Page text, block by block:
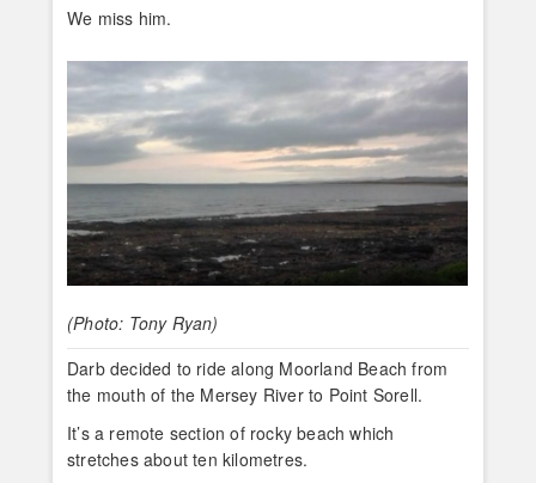
We miss him.
(Photo: Tony Ryan)
Darb decided to ride along Moorland Beach from
the mouth of the Mersey River to Point Sorell.
It’s a remote section of rocky beach which
stretches about ten kilometres.